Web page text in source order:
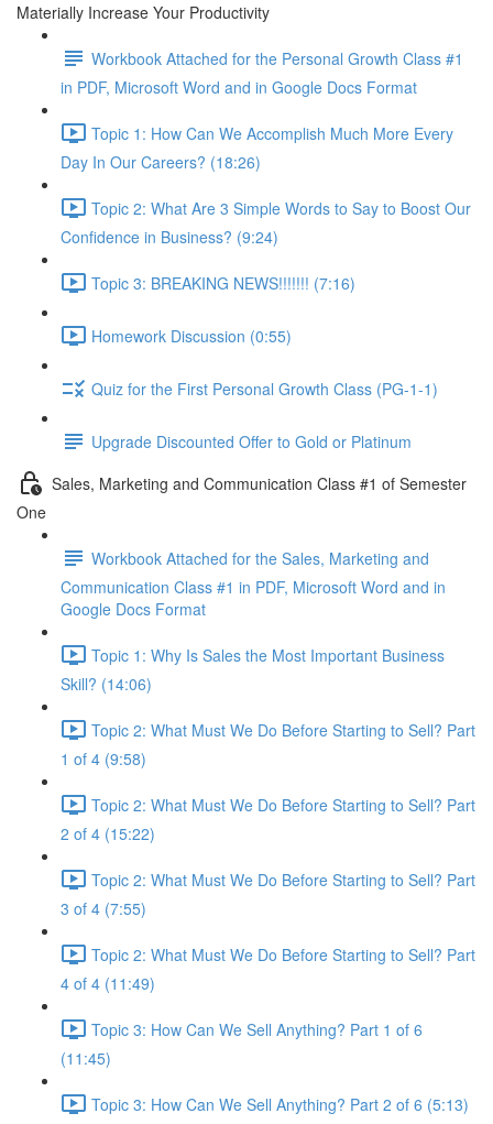
Materially Increase Your Productivity
Workbook Attached for the Personal Growth Class #1
in PDF, Microsoft Word and in Google Docs Format
Topic 1: How Can We Accomplish Much More Every
Day In Our Careers? (18:26)
Topic 2: What Are 3 Simple Words to Say to Boost Our
Confidence in Business? (9:24)
Topic 3: BREAKING NEWS!!!!!!! (7:16)
Homework Discussion (0:55)
Quiz for the First Personal Growth Class (PG-1-1)
Upgrade Discounted Offer to Gold or Platinum
Sales, Marketing and Communication Class #1 of Semester
One
Workbook Attached for the Sales, Marketing and
Communication Class #1 in PDF, Microsoft Word and in
Google Docs Format
Topic 1: Why Is Sales the Most Important Business
Skill? (14:06)
Topic 2: What Must We Do Before Starting to Sell? Part
1 of 4 (9:58)
Topic 2: What Must We Do Before Starting to Sell? Part
2 of 4 (15:22)
Topic 2: What Must We Do Before Starting to Sell? Part
3 of 4 (7:55)
Topic 2: What Must We Do Before Starting to Sell? Part
4 of 4 (11:49)
Topic 3: How Can We Sell Anything? Part 1 of 6
(11:45)
Topic 3: How Can We Sell Anything? Part 2 of 6 (5:13)